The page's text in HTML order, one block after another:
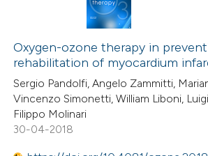
1
19
0
Citing Publications
Supporting
Mentioning
Contrasting
Oxygen-ozone therapy in
rehabilitation of myocardium
Sergio Pandolfi, Angelo Zammitti,
Vincenzo Simonetti, William Liboni,
Filippo Molinari
30-04-2018